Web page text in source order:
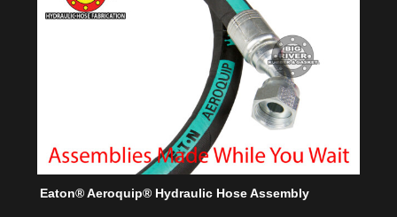
Eaton® Aeroquip® Hydraulic Hose Assembly